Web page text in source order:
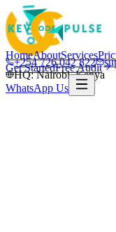
+254 726 042 822
HQ: Nairobi, Kenya
HomeAboutServices
Get StartedFree Audit
WhatsApp Us